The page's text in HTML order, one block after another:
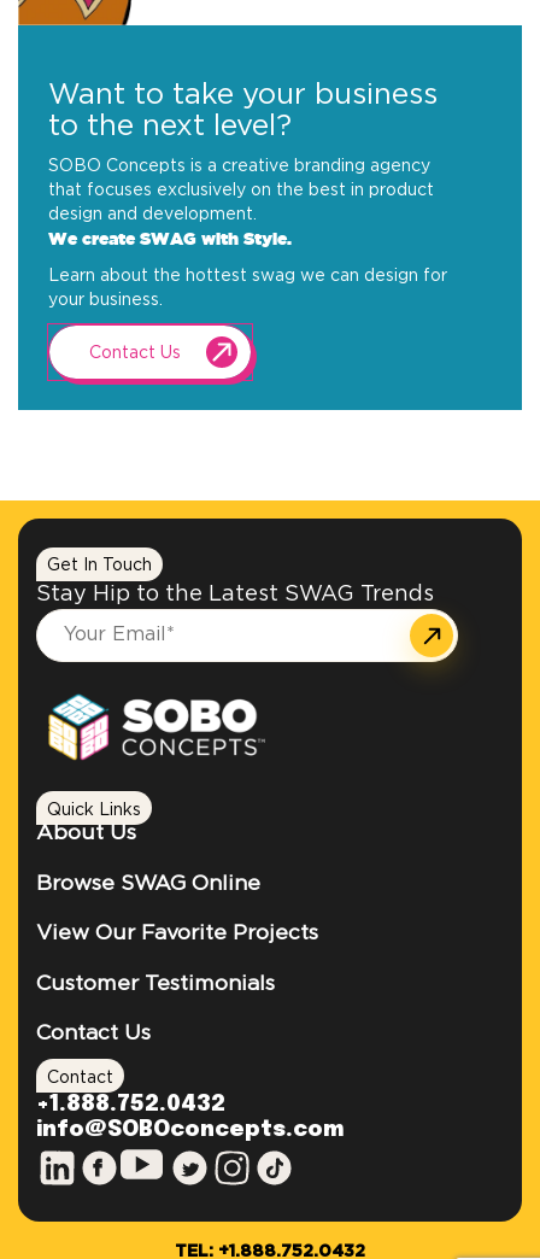
Want to take your business
to the next level?
SOBO Concepts is a creative branding agency
that focuses exclusively on the best in product
design and development.
We create SWAG with Style.
Learn about the hottest swag we can design for
your business.
Contact Us
Get In Touch
Stay Hip to the Latest SWAG Trends
Quick Links
About Us
Browse SWAG Online
View Our Favorite Projects
Customer Testimonials
Contact Us
Contact
+1.888.752.0432
info@SOBOconcepts.com
TEL: +1.888.752.0432